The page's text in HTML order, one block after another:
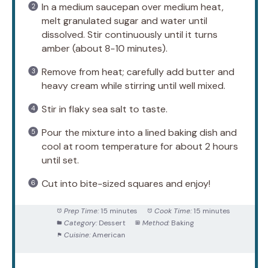
In a medium saucepan over medium heat,
melt granulated sugar and water until
dissolved. Stir continuously until it turns
amber (about 8-10 minutes).
Remove from heat; carefully add butter and
heavy cream while stirring until well mixed.
Stir in flaky sea salt to taste.
Pour the mixture into a lined baking dish and
cool at room temperature for about 2 hours
until set.
Cut into bite-sized squares and enjoy!
Prep Time: 15 minutes Cook Time: 15 minutes
Category: Dessert Method: Baking
Cuisine: American